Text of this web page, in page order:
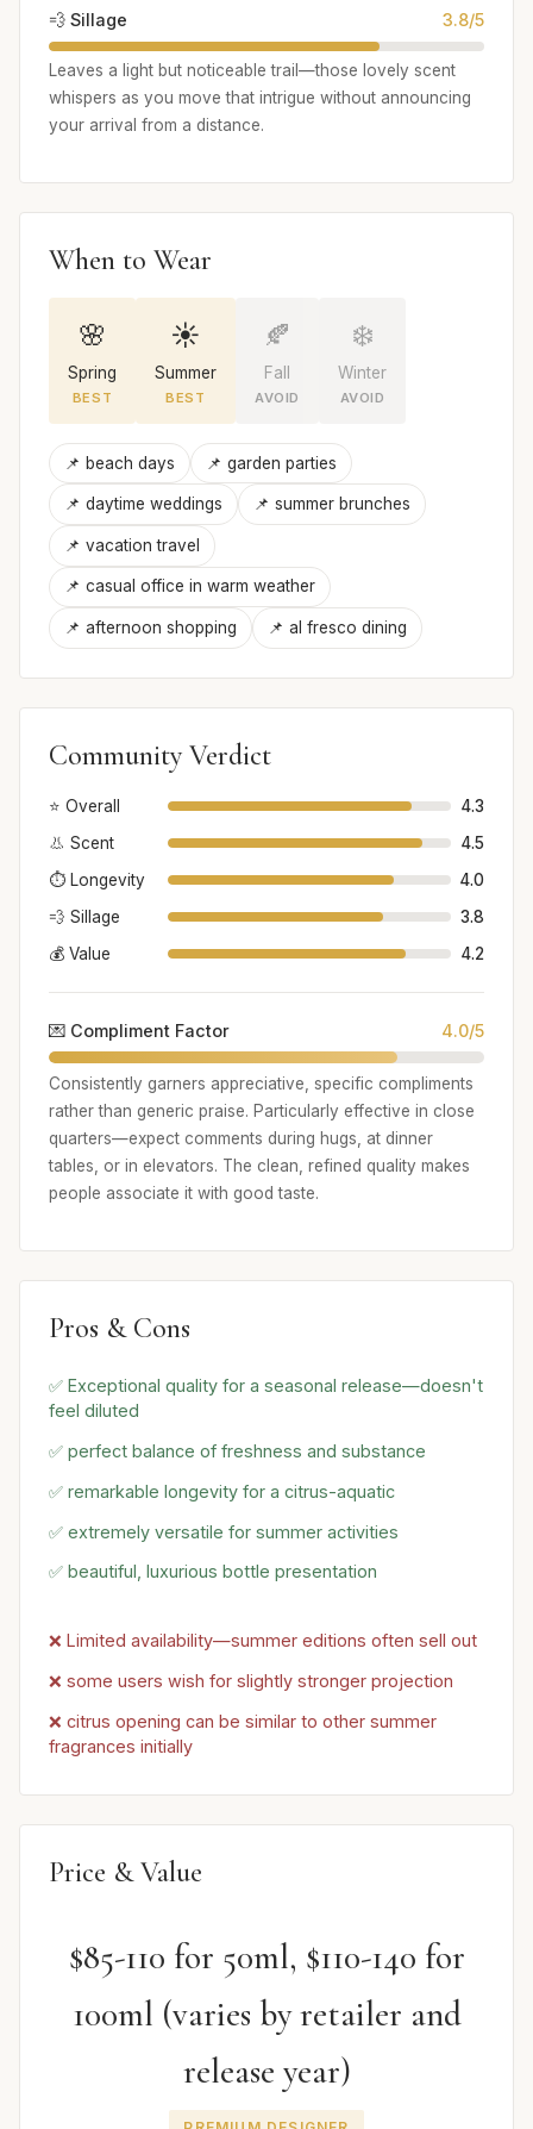
💨 Sillage 3.8/5
Leaves a light but noticeable trail—those lovely scent
whispers as you move that intrigue without announcing
your arrival from a distance.
When to Wear
🌸
Spring
BEST
☀️
Summer
BEST
🍂
Fall
AVOID
❄️
Winter
AVOID
📌 beach days 📌 garden parties
📌 daytime weddings 📌 summer brunches
📌 vacation travel
📌 casual office in warm weather
📌 afternoon shopping 📌 al fresco dining
Community Verdict
⭐ Overall
4.3
👃 Scent
4.5
⏱️ Longevity
4.0
💨 Sillage
3.8
💰 Value
4.2
💌 Compliment Factor 4.0/5
Consistently garners appreciative, specific compliments
rather than generic praise. Particularly effective in close
quarters—expect comments during hugs, at dinner
tables, or in elevators. The clean, refined quality makes
people associate it with good taste.
Pros & Cons
✅ Exceptional quality for a seasonal release—doesn't
feel diluted
✅ perfect balance of freshness and substance
✅ remarkable longevity for a citrus-aquatic
✅ extremely versatile for summer activities
✅ beautiful, luxurious bottle presentation
❌ Limited availability—summer editions often sell out
❌ some users wish for slightly stronger projection
❌ citrus opening can be similar to other summer
fragrances initially
Price & Value
$85-110 for 50ml, $110-140 for
100ml (varies by retailer and
release year)